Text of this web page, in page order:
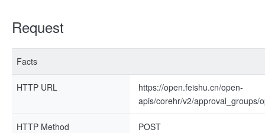
Request
Facts
HTTP URL
https://open.feishu.cn/open-
apis/corehr/v2/approval_groups/
HTTP Method POST